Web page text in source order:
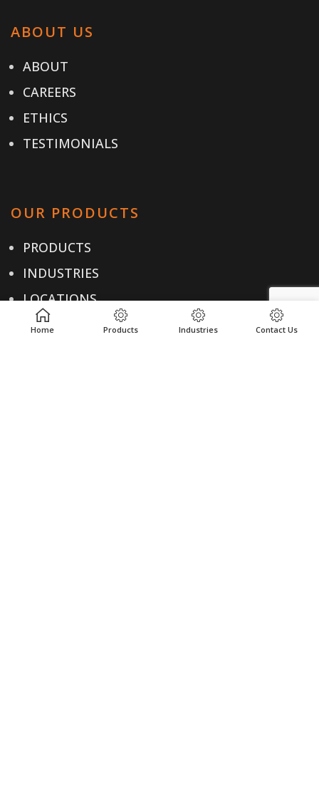
ABOUT US
ABOUT
CAREERS
ETHICS
TESTIMONIALS
OUR PRODUCTS
PRODUCTS
INDUSTRIES
LOCATIONS
RESOURCES
Home Products Industries Contact Us